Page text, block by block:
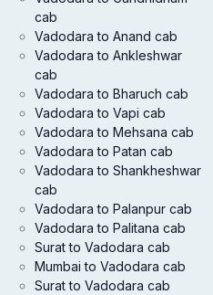
cab
Vadodara to Anand cab
Vadodara to Ankleshwar
cab
Vadodara to Bharuch cab
Vadodara to Vapi cab
Vadodara to Mehsana cab
Vadodara to Patan cab
Vadodara to Shankheshwar
cab
Vadodara to Palanpur cab
Vadodara to Palitana cab
Surat to Vadodara cab
Mumbai to Vadodara cab
Surat to Vadodara cab